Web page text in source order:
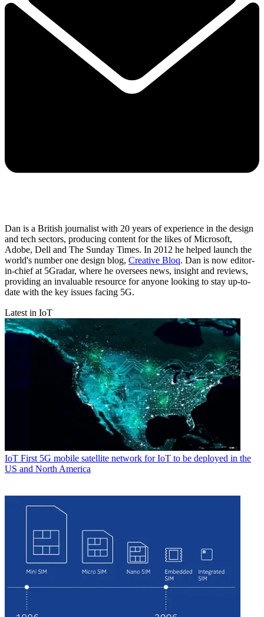
Dan is a British journalist with 20 years of experience in the design
and tech sectors, producing content for the likes of Microsoft,
Adobe, Dell and The Sunday Times. In 2012 he helped launch the
world's number one design blog, Creative Bloq. Dan is now editor-
in-chief at 5Gradar, where he oversees news, insight and reviews,
providing an invaluable resource for anyone looking to stay up-to-
date with the key issues facing 5G.
Latest in IoT
IoT First 5G mobile satellite network for IoT to be deployed in the
US and North America